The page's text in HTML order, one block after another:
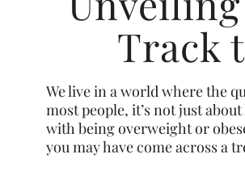
Track
We live in a world where the
most people, it’s not just
with being overweight or
you may have come across a